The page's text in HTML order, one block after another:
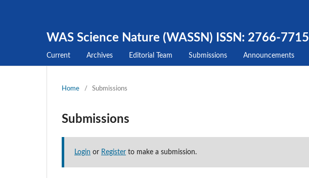
WAS Science Nature (WASSN) ISSN: 2766-7715
Current Archives Editorial Team Submissions Announcements
Home / Submissions
Submissions
Login or Register to make a submission.